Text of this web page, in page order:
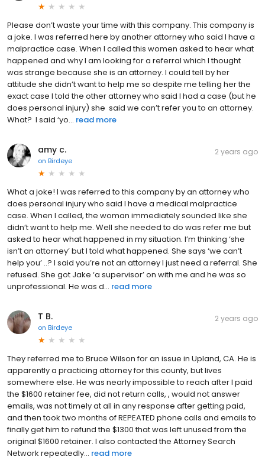
Please don’t waste your time with this company. This company is
a joke. I was referred here by another attorney who said I have a
malpractice case. When I called this women asked to hear what
happened and why I am looking for a referral which I thought
was strange because she is an attorney. I could tell by her
attitude she didn’t want to help me so despite me telling her the
exact case I told the other attorney who said I had a case (but he
does personal injury) she said we can’t refer you to an attorney.
What? I said ‘yo... read more
amy c.
on Birdeye
2 years ago
What a joke! I was referred to this company by an attorney who
does personal injury who said I have a medical malpractice
case. When I called, the woman immediately sounded like she
didn’t want to help me. Well she needed to do was refer me but
asked to hear what happened in my situation. I’m thinking ‘she
isn’t an attorney’ but I told what happened. She says ‘we can’t
help you’ ..? I said you’re not an attorney I just need a referral. She
refused. She got Jake ‘a supervisor’ on with me and he was so
unprofessional. He was d... read more
T B.
on Birdeye
2 years ago
They referred me to Bruce Wilson for an issue in Upland, CA. He is
apparently a practicing attorney for this county, but lives
somewhere else. He was nearly impossible to reach after I paid
the $1600 retainer fee, did not return calls, , would not answer
emails, was not timely at all in any response after getting paid,
and then took two months of REPEATED phone calls and emails to
finally get him to refund the $1300 that was left unused from the
original $1600 retainer. I also contacted the Attorney Search
Network repeatedly... read more